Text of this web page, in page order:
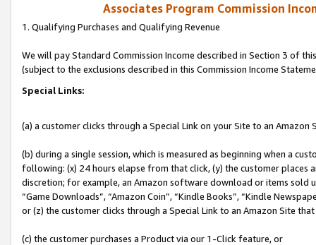
Associates Program Commission
1. Qualifying Purchases and Qualifying Revenue
We will pay Standard Commission Income described in Section 3 of
(subject to the exclusions described in this Commission Income
Special Links:
(a) a customer clicks through a Special Link on your Site to an Amazon
(b) during a single session, which is measured as beginning when a
following: (x) 24 hours elapse from that click, (y) the customer
discretion; for example, an Amazon software download or items sold
“Game Downloads”, “Amazon Coin”, “Kindle Books”, “Kindle
or (z) the customer clicks through a Special Link to an Amazon Site
(c) the customer purchases a Product via our 1-Click feature, or